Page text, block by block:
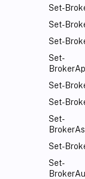
Set-
Set-
Set-
Set-
Set-
Set-
Set-
Set-
Set-